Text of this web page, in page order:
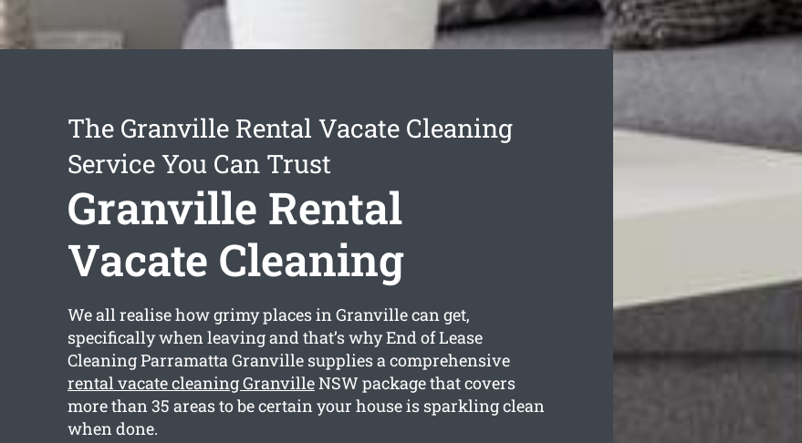
The Granville Rental Vacate Cleaning
Service You Can Trust
Granville Rental
Vacate Cleaning
We all realise how grimy places in Granville can get,
specifically when leaving and that’s why End of Lease
Cleaning Parramatta Granville supplies a comprehensive
rental vacate cleaning GranvilleNSW package that covers
more than 35 areas to be certain your house is sparkling clean
when done.